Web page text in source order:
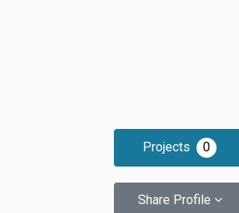
Projects 0
Share Profile